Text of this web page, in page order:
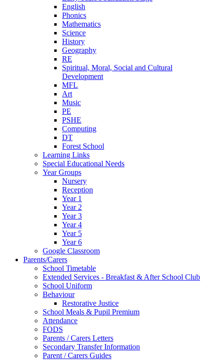
English
Phonics
Mathematics
Science
History
Geography
RE
Spiritual, Moral, Social and Cultural
Development
MFL
Art
Music
PE
PSHE
Computing
DT
Forest School
Learning Links
Special Educational Needs
Year Groups
Nursery
Reception
Year 1
Year 2
Year 3
Year 4
Year 5
Year 6
Google Classroom
Parents/Carers
School Timetable
Extended Services - Breakfast & After School Club
School Uniform
Behaviour
Restorative Justice
School Meals & Pupil Premium
Attendance
FODS
Parents / Carers Letters
Secondary Transfer Information
Parent / Carers Guides